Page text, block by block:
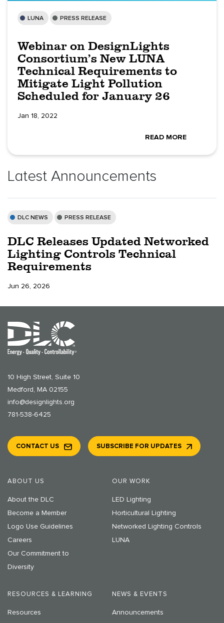
LUNA PRESS RELEASE
Webinar on DesignLights
Consortium’s New LUNA
Technical Requirements to
Mitigate Light Pollution
Scheduled for January 26
Jan 18, 2022
READ MORE
Latest Announcements
DLC NEWS PRESS RELEASE
DLC Releases Updated Networked
Lighting Controls Technical
Requirements
Jun 26, 2026
10 High Street, Suite 10
Medford, MA 02155
info@designlights.org
781-538-6425
ABOUT US
About the DLC
Become a Member
Logo Use Guidelines
Careers
Our Commitment to
Diversity
OUR WORK
LED Lighting
Horticultural Lighting
Networked Lighting Controls
LUNA
RESOURCES & LEARNING
Resources
NEWS & EVENTS
Announcements
CONTACT US SUBSCRIBE FOR UPDATES